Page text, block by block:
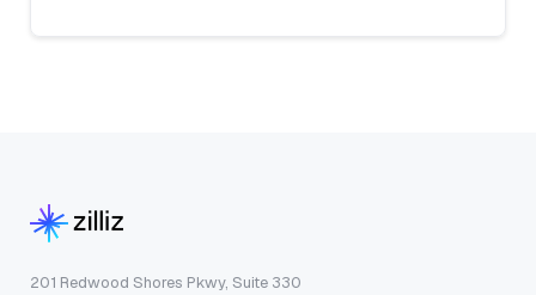
201 Redwood Shores Pkwy, Suite 330